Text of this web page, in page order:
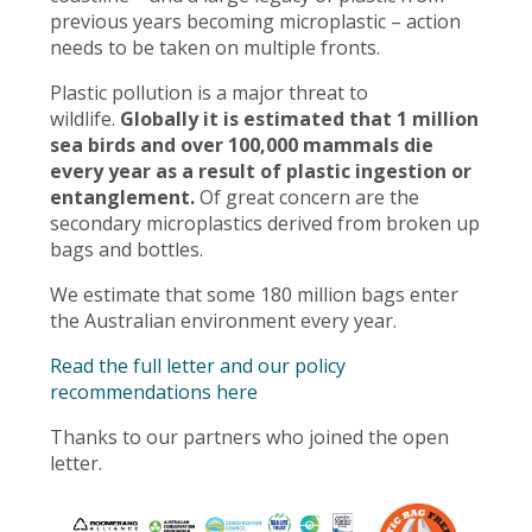
previous years becoming microplastic – action
needs to be taken on multiple fronts.
Plastic pollution is a major threat to
wildlife. Globally it is estimated that 1 million
sea birds and over 100,000 mammals die
every year as a result of plastic ingestion or
entanglement.Of great concern are the
secondary microplastics derived from broken up
bags and bottles.
We estimate that some 180 million bags enter
the Australian environment every year.
Read the full letter and our policy
recommendations here
Thanks to our partners who joined the open
letter.